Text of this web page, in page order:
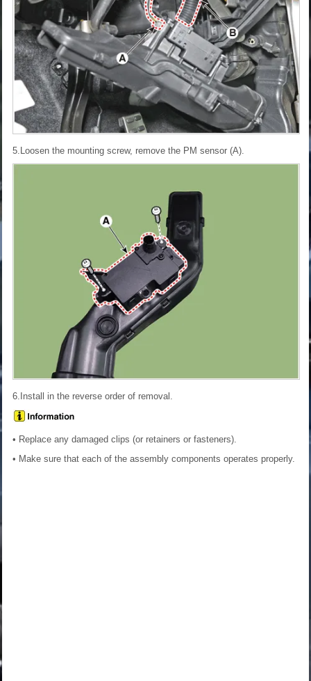
5.Loosen the mounting screw, remove the PM sensor (A).
6.Install in the reverse order of removal.
• Replace any damaged clips (or retainers or fasteners).
• Make sure that each of the assembly components operates properly.